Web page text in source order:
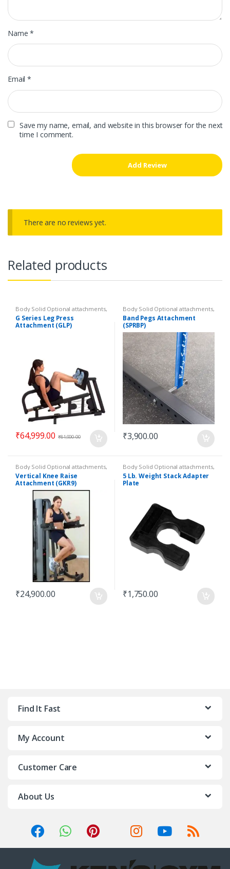
Name*
Email*
Save my name, email, and website in this browser for the next
time I comment.
There are no reviews yet.
Related products
Body Solid Optional attachments,
Optional attachments
G Series Leg Press
Attachment (GLP)
₹64,999.00 ₹81,900.00
Body Solid Optional attachments,
Optional attachments
Band Pegs Attachment
(SPRBP)
₹3,900.00
Body Solid Optional attachments,
Optional attachments
Vertical Knee Raise
Attachment (GKR9)
₹24,900.00
Body Solid Optional attachments,
Optional attachments
5 Lb. Weight Stack Adapter
Plate
₹1,750.00
Find It Fast
My Account
Customer Care
About Us